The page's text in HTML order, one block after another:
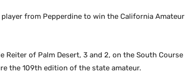
from Pepperdine to win the California Amateur
Reiter of Palm Desert, 3 and 2, on the South Course
the 109th edition of the state amateur.